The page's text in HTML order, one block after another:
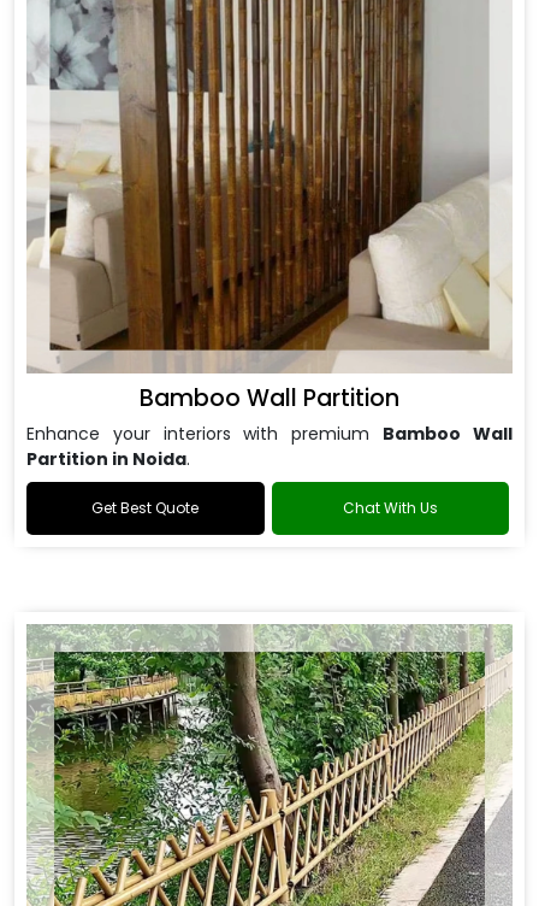
Bamboo Wall Partition
Enhance your interiors with premium Bamboo Wall
Partition in Noida.
Get Best Quote Chat With Us